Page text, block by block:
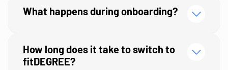
first 45 days on the platform
What happens during onboarding?
How long does it take to switch to
fitDEGREE?